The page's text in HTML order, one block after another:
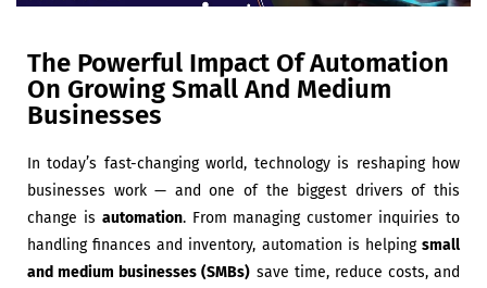
The Powerful Impact Of Automation
On Growing Small And Medium
Businesses
In today’s fast-changing world, technology is reshaping how
businesses work — and one of the biggest drivers of this
change is automation. From managing customer inquiries to
handling finances and inventory, automation is helping small
and medium businesses (SMBs) save time, reduce costs, and